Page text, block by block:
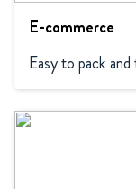
E-commerce
Easy to pack